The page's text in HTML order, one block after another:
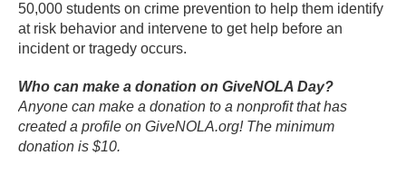
50,000 students on crime prevention to help them identify
at risk behavior and intervene to get help before an
incident or tragedy occurs.
Who can make a donation on GiveNOLA Day?
Anyone can make a donation to a nonprofit that has
created a profile on GiveNOLA.org! The minimum
donation is $10.